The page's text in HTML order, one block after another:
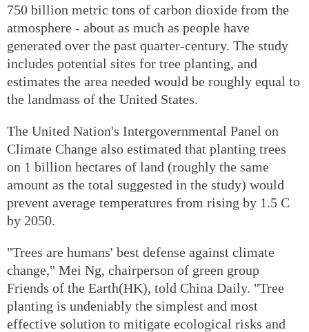
750 billion metric tons of carbon dioxide from the
atmosphere - about as much as people have
generated over the past quarter-century. The study
includes potential sites for tree planting, and
estimates the area needed would be roughly equal to
the landmass of the United States.
The United Nation's Intergovernmental Panel on
Climate Change also estimated that planting trees
on 1 billion hectares of land (roughly the same
amount as the total suggested in the study) would
prevent average temperatures from rising by 1.5 C
by 2050.
"Trees are humans' best defense against climate
change," Mei Ng, chairperson of green group
Friends of the Earth(HK), told China Daily. "Tree
planting is undeniably the simplest and most
effective solution to mitigate ecological risks and